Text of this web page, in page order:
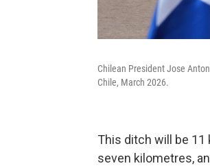
Chilean President Jose
Chile, March 2026.
This ditch will be 11
seven kilometres,